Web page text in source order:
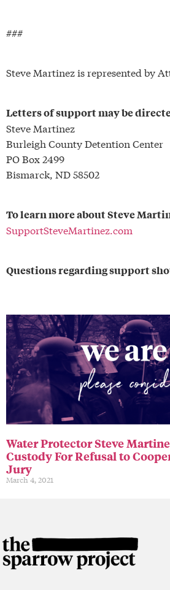
###
Steve Martinez is represented by
Letters of support may be
Steve Martinez
Burleigh County Detention Center
PO Box 2499
Bismarck, ND 58502
To learn more about Steve
SupportSteveMartinez.com
Questions regarding support
Water Protector Steve
Custody For Refusal to
Jury
March 4, 2021